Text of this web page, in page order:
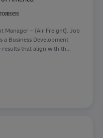
Manager – (Air Freight). Job
a Business Development
that align with th...
Development Manager